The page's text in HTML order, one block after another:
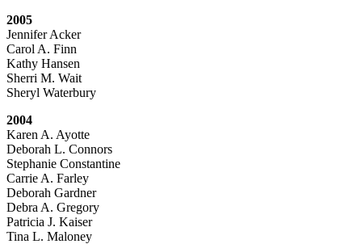
2005
Jennifer Acker
Carol A. Finn
Kathy Hansen
Sherri M. Wait
Sheryl Waterbury
2004
Karen A. Ayotte
Deborah L. Connors
Stephanie Constantine
Carrie A. Farley
Deborah Gardner
Debra A. Gregory
Patricia J. Kaiser
Tina L. Maloney